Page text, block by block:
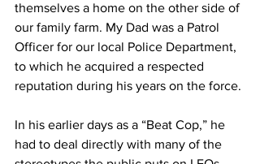
themselves a home on the other side of
our family farm. My Dad was a Patrol
Officer for our local Police Department,
to which he acquired a respected
reputation during his years on the force.
In his earlier days as a “Beat Cop,” he
had to deal directly with many of the